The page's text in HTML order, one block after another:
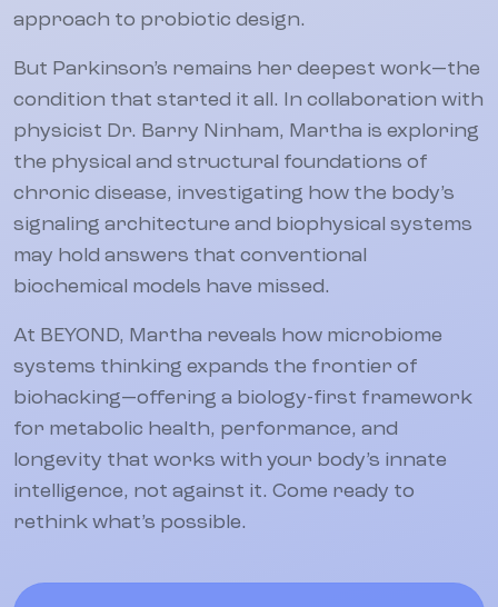
approach to probiotic design.
But Parkinson’s remains her deepest work—the
condition that started it all. In collaboration with
physicist Dr. Barry Ninham, Martha is exploring
the physical and structural foundations of
chronic disease, investigating how the body’s
signaling architecture and biophysical systems
may hold answers that conventional
biochemical models have missed.
At BEYOND, Martha reveals how microbiome
systems thinking expands the frontier of
biohacking—offering a biology-first framework
for metabolic health, performance, and
longevity that works with your body’s innate
intelligence, not against it. Come ready to
rethink what’s possible.